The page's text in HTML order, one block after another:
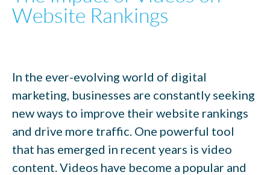
Website Rankings
In the ever-evolving world of digital
marketing, businesses are constantly seeking
new ways to improve their website rankings
and drive more traffic. One powerful tool
that has emerged in recent years is video
content. Videos have become a popular and